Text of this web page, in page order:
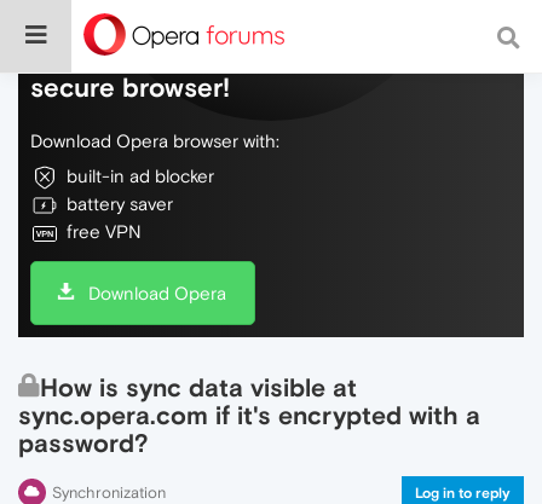
Do more on the web, with a fast and
secure browser!
Download Opera browser with:
built-in ad blocker
battery saver
free VPN
Download Opera
How is sync data visible at
sync.opera.com if it's encrypted with a
password?
Synchronization Log in to reply